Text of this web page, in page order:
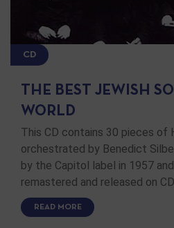
CD
THE BEST JEWISH
WORLD
This CD contains 30 pieces of
orchestrated by Benedict
by the Capitol label in 1957
remastered and released on
READ MORE